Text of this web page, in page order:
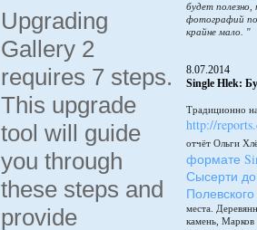
Upgrading
Gallery 2
requires 7 steps.
This upgrade
tool will guide
you through
these steps and
provide
будет полезно,
фотографий
крайне мало. "
8.07.2014
Single Hlek:
Традиционно
http://
отчёт Ольги
формате
Сысерти
Полевского
места.
камень, Марков